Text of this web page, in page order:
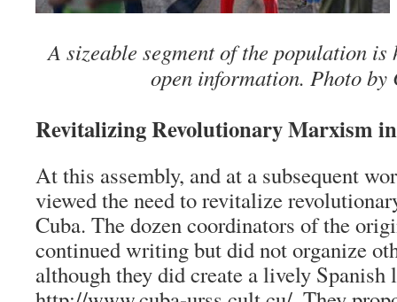
A sizeable segment of the population
open information. Photo by
Revitalizing Revolutionary Marxism
At this assembly, and at a subsequent
viewed the need to revitalize
Cuba. The dozen coordinators of the
continued writing but did not organize
although they did create a lively Spanish